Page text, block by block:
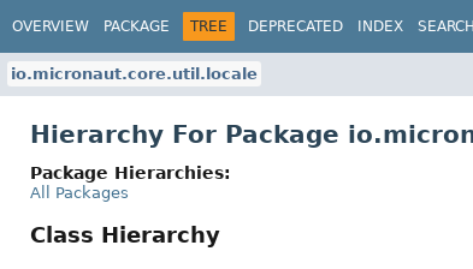
OVERVIEW PACKAGE TREE DEPRECATED INDEX SEARCH
io.micronaut.core.util.locale
Hierarchy For Package
Package Hierarchies:
All Packages
Class Hierarchy